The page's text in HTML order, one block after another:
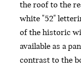
the roof to the
white "52"
of the historic
available as a
contrast to the